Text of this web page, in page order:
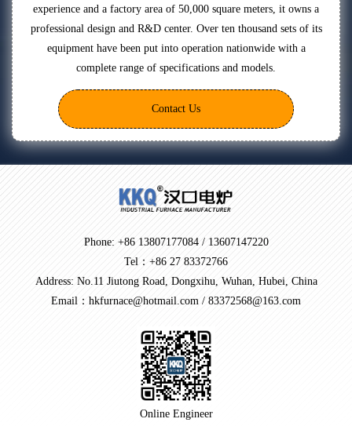
experience and a factory area of 50,000 square meters, it owns a
professional design and R&D center. Over ten thousand sets of its
equipment have been put into operation nationwide with a
complete range of specifications and models.
Contact Us
Phone: +86 13807177084 / 13607147220
Tel：+86 27 83372766
Address: No.11 Jiutong Road, Dongxihu, Wuhan, Hubei, China
Email：hkfurnace@hotmail.com / 83372568@163.com
Online Engineer